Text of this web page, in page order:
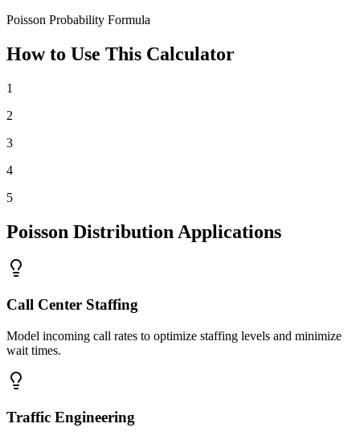
Poisson Probability Formula
How to Use This Calculator
1
2
3
4
5
Poisson Distribution Applications
Call Center Staffing
Model incoming call rates to optimize staffing levels and minimize
wait times.
Traffic Engineering